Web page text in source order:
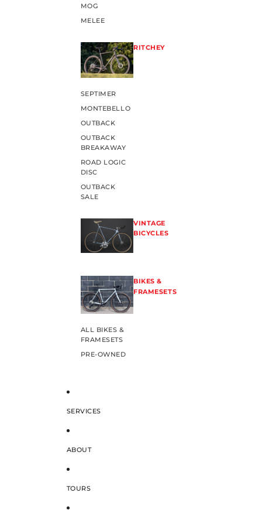
MOG
MELEE
RITCHEY
SEPTIMER
MONTEBELLO
OUTBACK
OUTBACK
BREAKAWAY
ROAD LOGIC
DISC
OUTBACK
SALE
VINTAGE
BICYCLES
BIKES &
FRAMESETS
ALL BIKES &
FRAMESETS
PRE-OWNED
SERVICES
ABOUT
TOURS